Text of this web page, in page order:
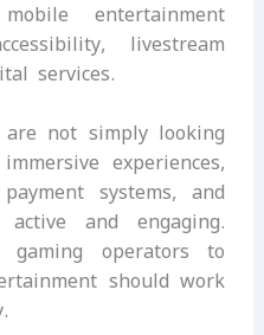
entertainment
livestream
services.
are not simply looking
experiences,
systems, and
and engaging.
operators to
should work